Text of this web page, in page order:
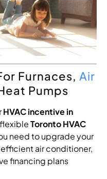
Furnaces, Air
Pumps
HVAC incentive in
Toronto HVAC
need to upgrade your
air conditioner,
financing plans